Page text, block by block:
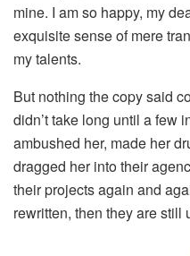
mine. I am so happy, my
exquisite sense of mere
my talents.
But nothing the copy said
didn’t take long until a few
ambushed her, made her
dragged her into their
their projects again and
rewritten, then they are still